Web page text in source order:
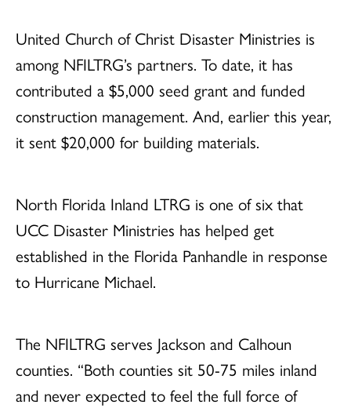
United Church of Christ Disaster Ministries is
among NFILTRG’s partners. To date, it has
contributed a $5,000 seed grant and funded
construction management. And, earlier this year,
it sent $20,000 for building materials.
North Florida Inland LTRG is one of six that
UCC Disaster Ministries has helped get
established in the Florida Panhandle in response
to Hurricane Michael.
The NFILTRG serves Jackson and Calhoun
counties. “Both counties sit 50-75 miles inland
and never expected to feel the full force of